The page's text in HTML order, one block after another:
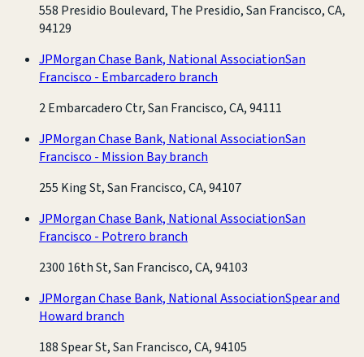
558 Presidio Boulevard, The Presidio, San Francisco, CA,
94129
JPMorgan Chase Bank, National AssociationSan
Francisco - Embarcadero branch
2 Embarcadero Ctr, San Francisco, CA, 94111
JPMorgan Chase Bank, National AssociationSan
Francisco - Mission Bay branch
255 King St, San Francisco, CA, 94107
JPMorgan Chase Bank, National AssociationSan
Francisco - Potrero branch
2300 16th St, San Francisco, CA, 94103
JPMorgan Chase Bank, National AssociationSpear and
Howard branch
188 Spear St, San Francisco, CA, 94105